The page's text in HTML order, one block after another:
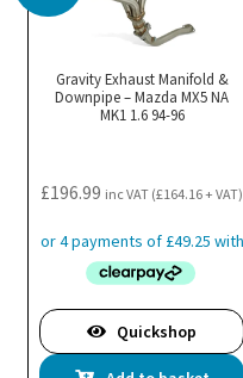
Gravity Exhaust Manifold &
Downpipe – Mazda MX5 NA
MK1 1.6 94-96
£196.99 inc VAT (£164.16+ VAT)
Quickshop